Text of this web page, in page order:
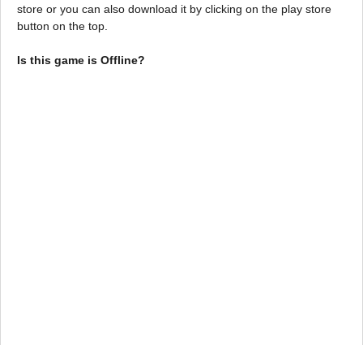
store or you can also download it by clicking on the play store
button on the top.
Is this game is Offline?